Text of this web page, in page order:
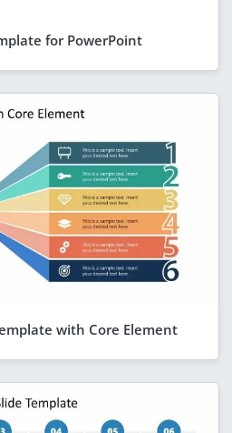
for PowerPoint
with Core Element